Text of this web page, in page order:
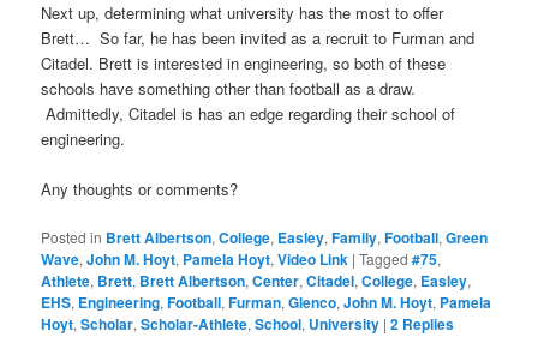
Next up, determining what university has the most to offer
Brett… So far, he has been invited as a recruit to Furman and
Citadel. Brett is interested in engineering, so both of these
schools have something other than football as a draw.
Admittedly, Citadel is has an edge regarding their school of
engineering.
Any thoughts or comments?
Posted in Brett Albertson,College, Easley,Family,Football,Green
Wave,John M. Hoyt, Pamela Hoyt,Video Link |Tagged #75,
Athlete, Brett, Brett Albertson,Center,Citadel,College, Easley,
EHS, Engineering,Football,Furman,Glenco,John M. Hoyt, Pamela
Hoyt,Scholar,Scholar-Athlete,School, University |2 Replies